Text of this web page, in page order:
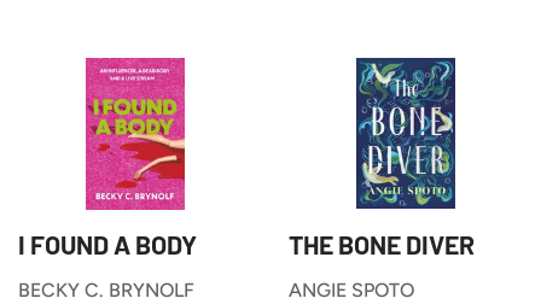
I FOUND A BODY
BECKY C. BRYNOLF
THE BONE DIVER
ANGIE SPOTO